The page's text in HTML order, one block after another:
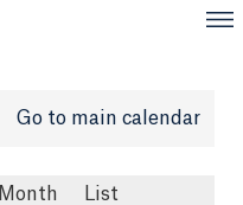
Go to main calendar
Month List